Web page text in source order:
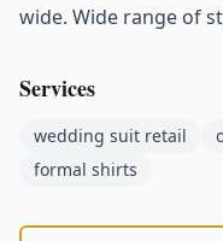
wide. Wide range of
Services
wedding suit retail
formal shirts